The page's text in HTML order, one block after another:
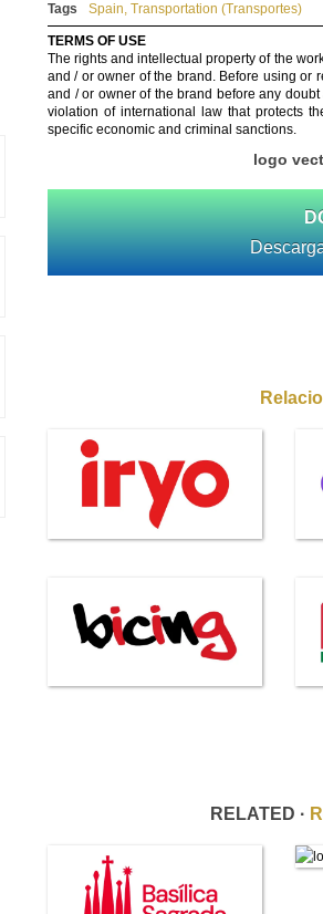
Tags
Spain, Transportation (Transportes)
TERMS OF USE
The rights and intellectual property of the
and / or owner of the brand. Before using or
and / or owner of the brand before any
violation of international law that protects
specific economic and criminal sanctions.
logo
RELATED ·